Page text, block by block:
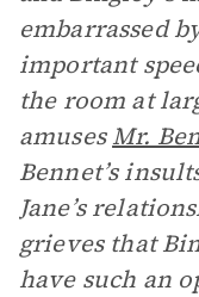
embarrassed
important
the room at
amusesMr.
Bennet’s
Jane’s
grieves that
have such an